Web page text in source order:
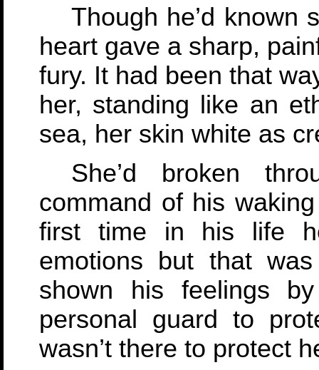
Though he’d known
heart gave a sharp,
fury. It had been that
her, standing like an
sea, her skin white as
She’d broken
command of his
first time in his life
emotions but that
shown his feelings
personal guard to
wasn’t there to protect